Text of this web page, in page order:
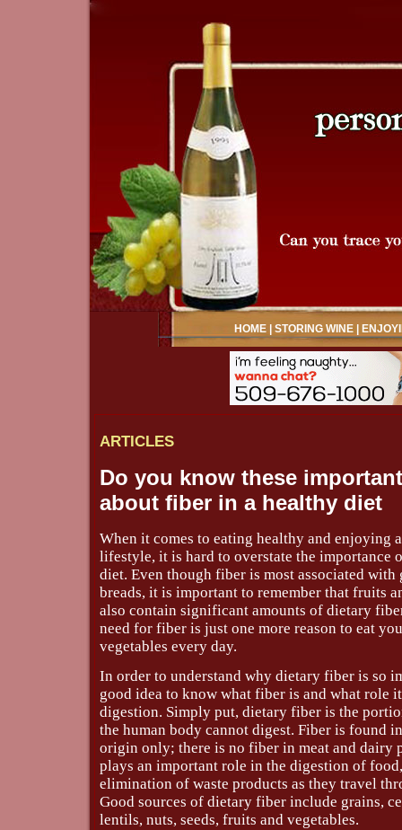
HOME| STORING WINE|
ARTICLES
Do you know these
about fiber in a healthy diet
When it comes to eating healthy and enjoying
lifestyle, it is hard to overstate the importance
diet. Even though fiber is most associated with
breads, it is important to remember that fruits
also contain significant amounts of dietary
need for fiber is just one more reason to eat
vegetables every day.
In order to understand why dietary fiber is so
good idea to know what fiber is and what role
digestion. Simply put, dietary fiber is the
the human body cannot digest. Fiber is found
origin only; there is no fiber in meat and dairy
plays an important role in the digestion of
elimination of waste products as they travel
Good sources of dietary fiber include grains,
lentils, nuts, seeds, fruits and vegetables.